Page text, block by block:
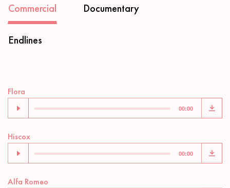
Commercial Documentary
Endlines
Flora
00:00
Hiscox
00:00
Alfa Romeo